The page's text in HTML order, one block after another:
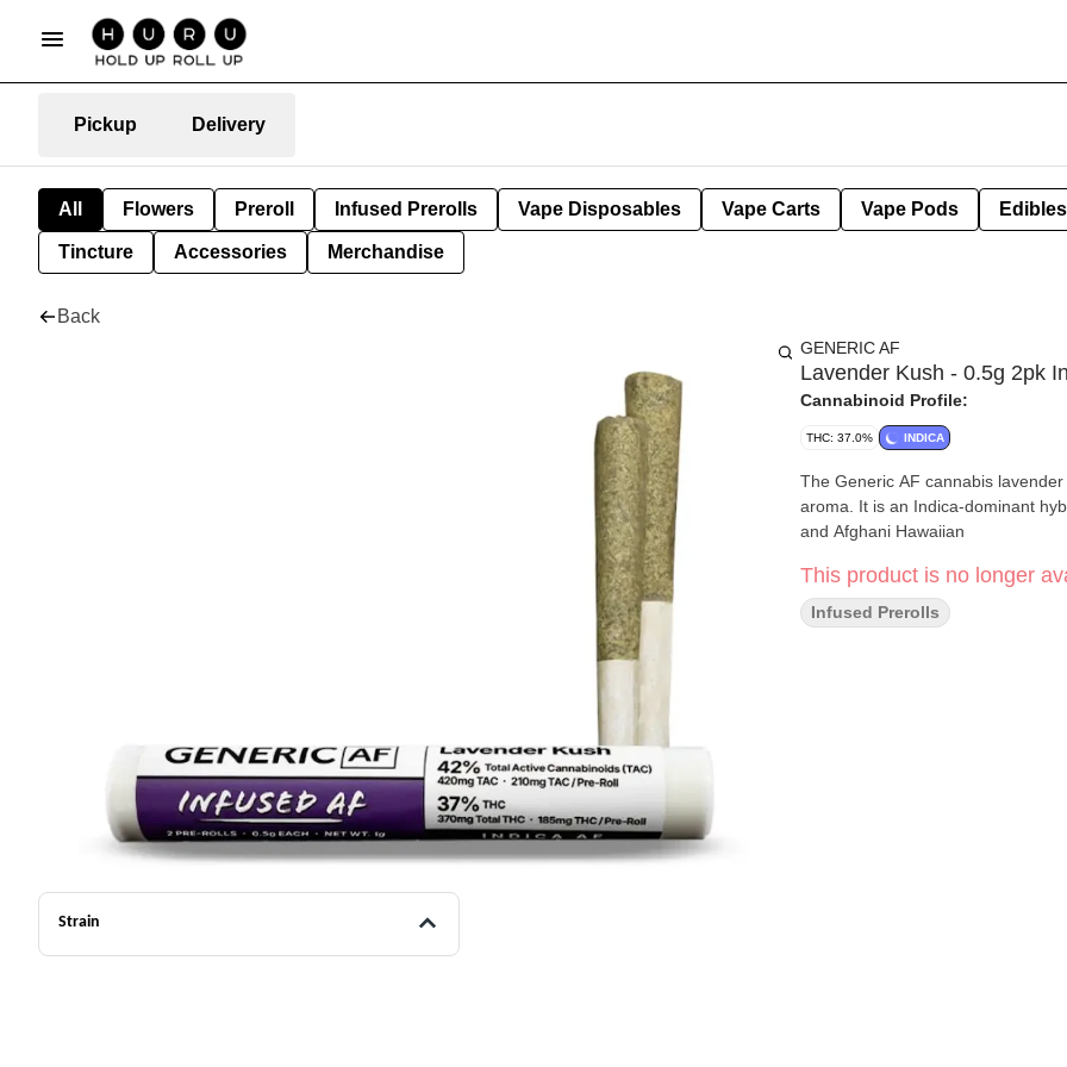
Pickup Delivery
All Flowers Preroll Infused Prerolls Vape Disposables Vape Carts Vape Pods Edibles
Tincture Accessories Merchandise
Back
Strain
GENERIC AF
Lavender Kush - 0.5g 2pk
Cannabinoid Profile:
THC: 37.0% INDICA
The Generic AF cannabis
aroma. It is an Indica-dominant
and Afghani Hawaiian
This product is no longer
Infused Prerolls